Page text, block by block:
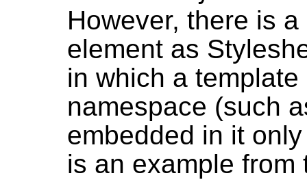
However, there is
element as
in which a
namespace (such
embedded in it
is an example from